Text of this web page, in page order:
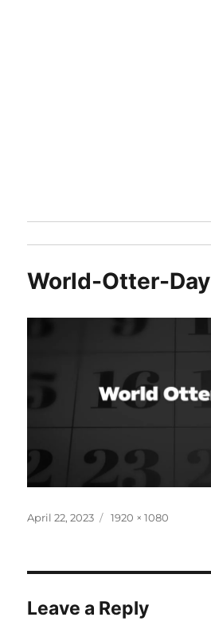
World-Otter-Day
Posted
April 22, 2023
Full
1920 × 1080
Leave a Reply